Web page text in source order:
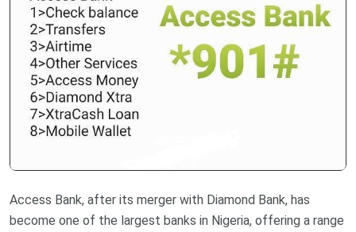
Access Bank, after its merger with Diamond Bank, has
become one of the largest banks in Nigeria, offering a range